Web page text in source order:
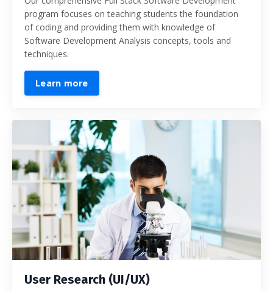
program focuses on teaching students the foundation
of coding and providing them with knowledge of
Software Development Analysis concepts, tools and
techniques.
Learn more
User Research (UI/UX)